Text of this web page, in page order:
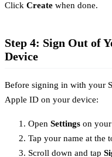
Click Create when done.
Step 4: Sign Out of
Device
Before signing in with your
Apple ID on your device:
Open Settings on
Tap your name at the
Scroll down and tap